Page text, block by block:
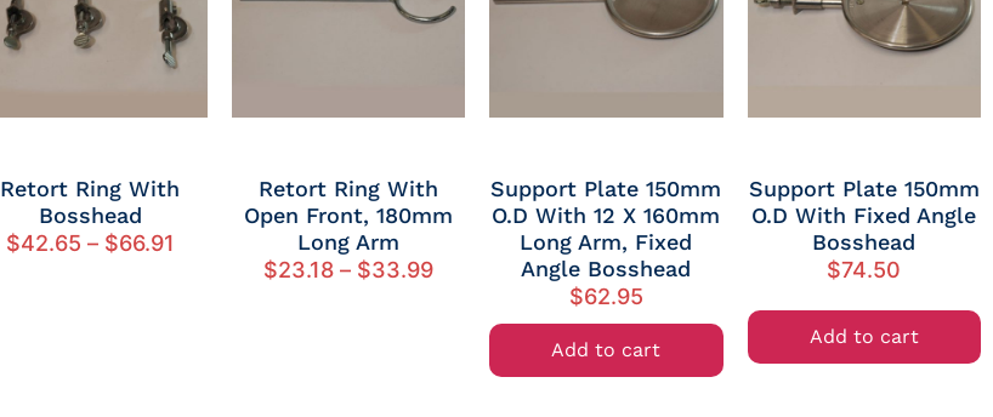
Retort Ring With
Bosshead
$42.65 – $66.91
Retort Ring With
Open Front, 180mm
Long Arm
$23.18 – $33.99
Support Plate 150mm
O.D With 12 X 160mm
Long Arm, Fixed
Angle Bosshead
$62.95
Add to cart
Support Plate 150mm
O.D With Fixed Angle
Bosshead
$74.50
Add to cart